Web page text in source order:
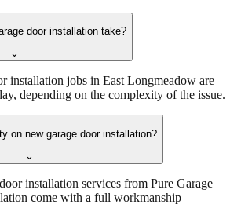
door installation take?
⌄
installation jobs in East Longmeadow are
depending on the complexity of the issue.
on new garage door installation?
⌄
installation services from Pure Garage
come with a full workmanship